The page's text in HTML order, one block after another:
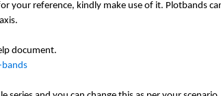
your reference, kindly make use of it. Plotbands
document.